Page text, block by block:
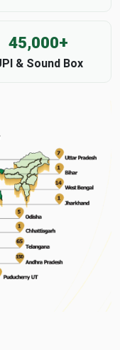
45,000+
& Sound Box